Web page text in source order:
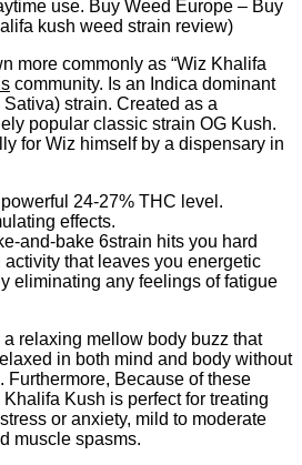
use. Buy Weed Europe – Buy
kush weed strain review)
more commonly as “Wiz Khalifa
community. Is an Indica dominant
strain. Created as a
popular classic strain OG Kush.
for Wiz himself by a dispensary in
24-27% THC level.
effects.
and-bake 6strain hits you hard
that leaves you energetic
eliminating any feelings of fatigue
relaxing mellow body buzz that
in both mind and body without
Furthermore, Because of these
Kush is perfect for treating
or anxiety, mild to moderate
muscle spasms.